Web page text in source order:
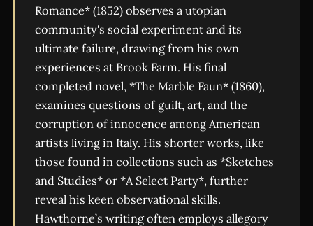
Romance* (1852) observes a utopian
community's social experiment and its
ultimate failure, drawing from his own
experiences at Brook Farm. His final
completed novel, *The Marble Faun* (1860),
examines questions of guilt, art, and the
corruption of innocence among American
artists living in Italy. His shorter works, like
those found in collections such as *Sketches
and Studies* or *A Select Party*, further
reveal his keen observational skills.
Hawthorne’s writing often employs allegory